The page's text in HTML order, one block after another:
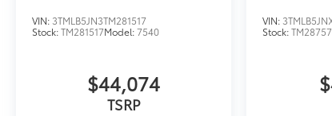
VIN: 3TMLB5JN3TM281517
Stock:TM281517Model:7540
$44,074
TSRP
VIN:
Stock: